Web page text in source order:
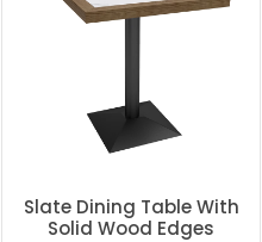
Slate Dining Table With
Solid Wood Edges